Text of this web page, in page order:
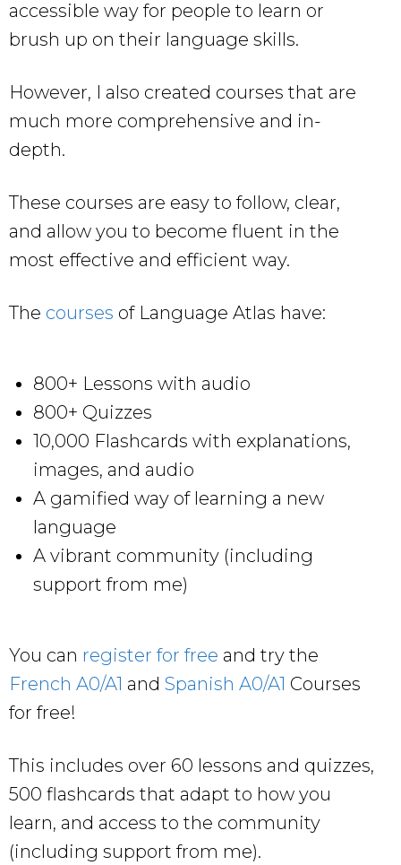
accessible way for people to learn or
brush up on their language skills.
However, I also created courses that are
much more comprehensive and in-
depth.
These courses are easy to follow, clear,
and allow you to become fluent in the
most effective and efficient way.
The courses of Language Atlas have:
800+ Lessons with audio
800+ Quizzes
10,000 Flashcards with explanations,
images, and audio
A gamified way of learning a new
language
A vibrant community (including
support from me)
You can register for free and try the
French A0/A1 and Spanish A0/A1 Courses
for free!
This includes over 60 lessons and quizzes,
500 flashcards that adapt to how you
learn, and access to the community
(including support from me).